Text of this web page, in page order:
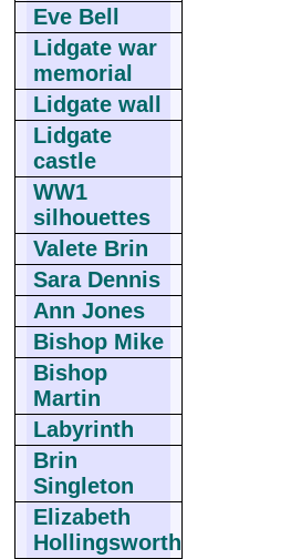
Eve Bell
Lidgate war
memorial
Lidgate wall
Lidgate
castle
WW1
silhouettes
Valete Brin
Sara Dennis
Ann Jones
Bishop Mike
Bishop
Martin
Labyrinth
Brin
Singleton
Elizabeth
Hollingsworth